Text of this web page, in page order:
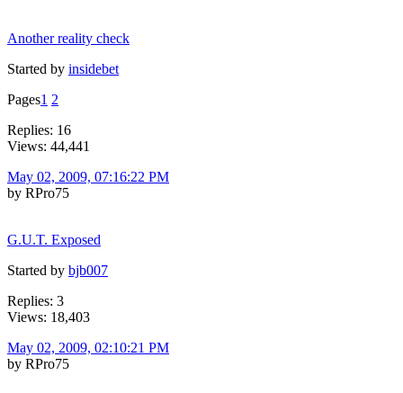
Another reality check
Started by insidebet
Pages1 2
Replies: 16
Views: 44,441
May 02, 2009, 07:16:22 PM
by RPro75
G.U.T. Exposed
Started by bjb007
Replies: 3
Views: 18,403
May 02, 2009, 02:10:21 PM
by RPro75